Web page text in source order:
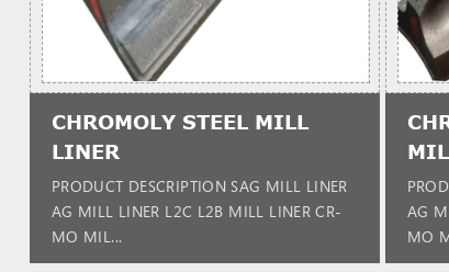
CHROMOLY STEEL MILL
LINER
PRODUCT DESCRIPTION SAG MILL LINER
AG MILL LINER L2C L2B MILL LINER CR-
MO MIL...
AG
MO